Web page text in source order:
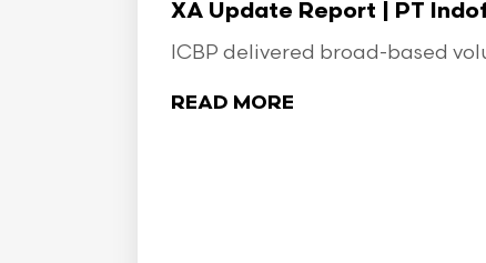
XA Update Report | PT
ICBP delivered broad-based
READ MORE